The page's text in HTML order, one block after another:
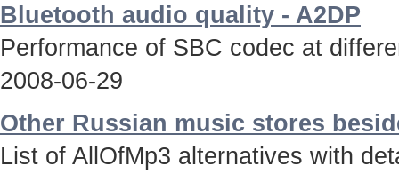
Bluetooth audio quality - A2DP
Performance of SBC codec at
2008-06-29
Other Russian music stores
List of AllOfMp3 alternatives with